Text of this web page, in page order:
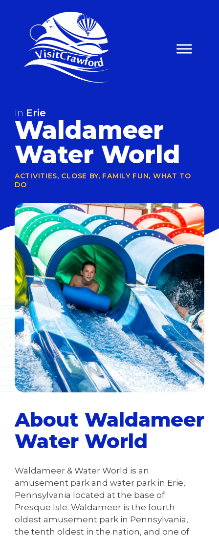
content
in Erie
Waldameer
Water World
ACTIVITIES, CLOSE BY, FAMILY FUN, WHAT TO
DO
About Waldameer
Water World
Waldameer & Water World is an
amusement park and water park in Erie,
Pennsylvania located at the base of
Presque Isle. Waldameer is the fourth
oldest amusement park in Pennsylvania,
the tenth oldest in the nation, and one of